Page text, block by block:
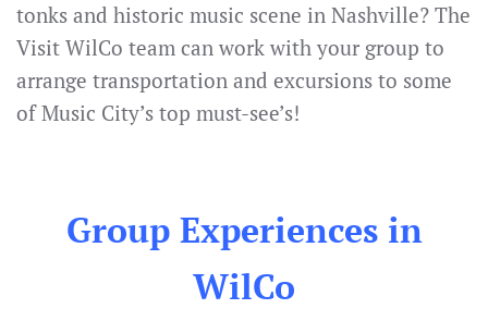
tonks and historic music scene in Nashville? The
Visit WilCo team can work with your group to
arrange transportation and excursions to some
of Music City’s top must-see’s!
Group Experiences in
WilCo